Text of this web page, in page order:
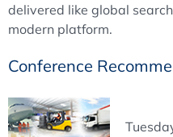
delivered like global
modern platform.
Conference